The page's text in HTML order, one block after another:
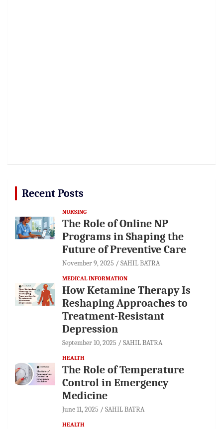
Recent Posts
NURSING
The Role of Online NP
Programs in Shaping the
Future of Preventive Care
November 9, 2025 SAHIL BATRA
MEDICAL INFORMATION
How Ketamine Therapy Is
Reshaping Approaches to
Treatment-Resistant
Depression
September 10, 2025 SAHIL BATRA
HEALTH
The Role of Temperature
Control in Emergency
Medicine
June 11, 2025 SAHIL BATRA
HEALTH